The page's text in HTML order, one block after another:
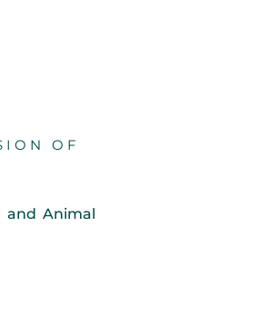
OF
and Animal